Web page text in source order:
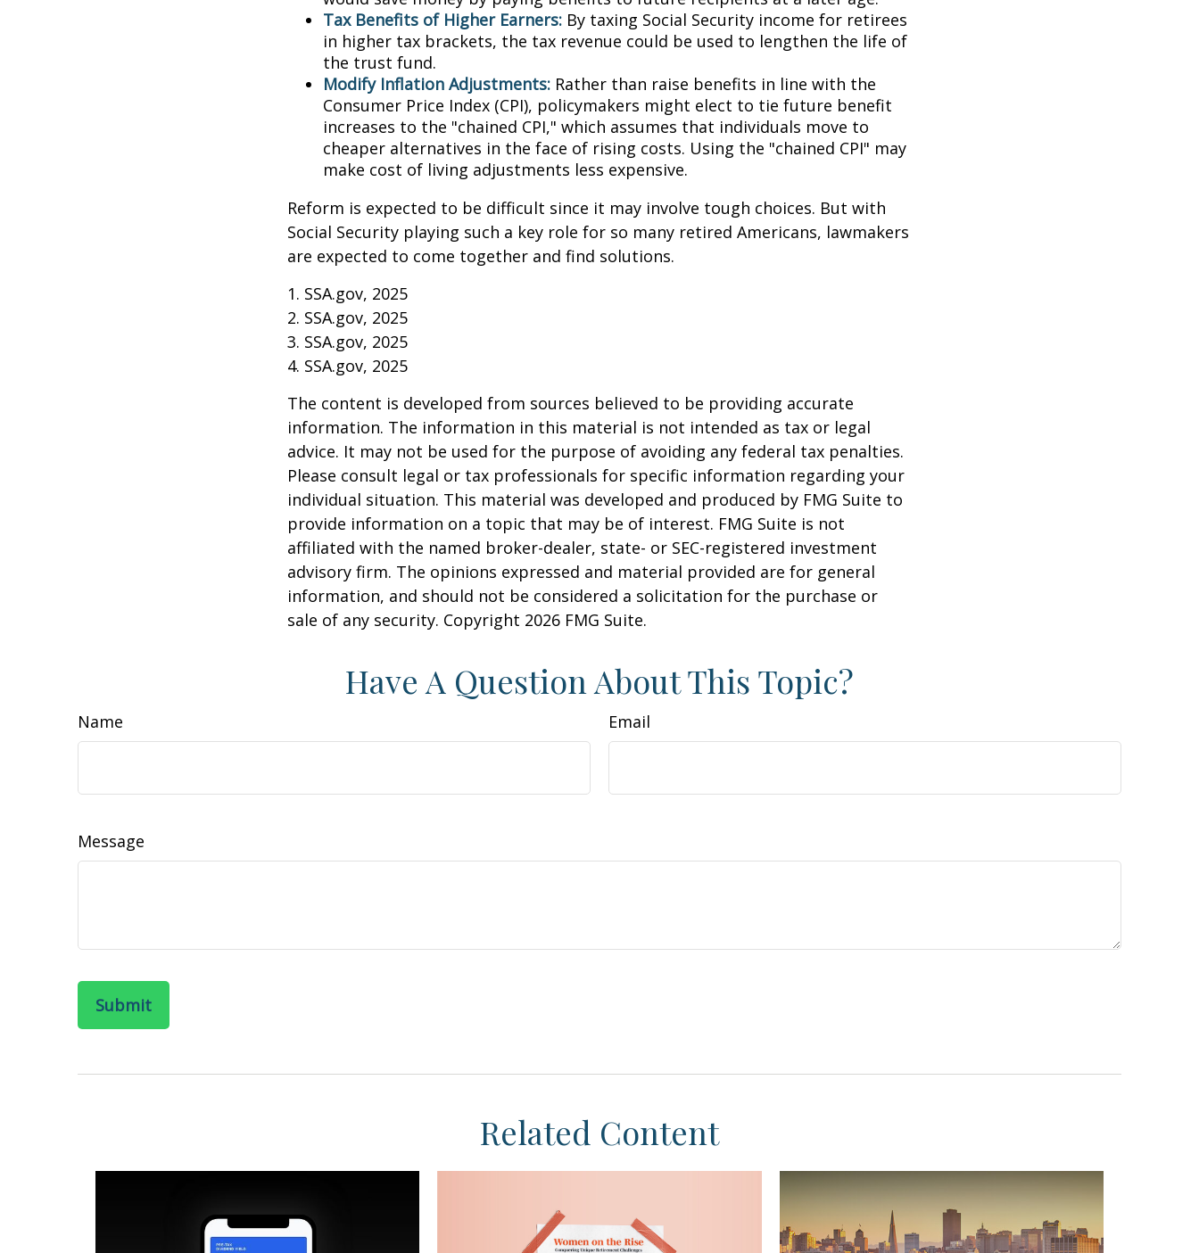
Tax Benefits of Higher Earners: By taxing Social Security income for retirees
in higher tax brackets, the tax revenue could be used to lengthen the life of
the trust fund.
Modify Inflation Adjustments: Rather than raise benefits in line with the
Consumer Price Index (CPI), policymakers might elect to tie future benefit
increases to the "chained CPI," which assumes that individuals move to
cheaper alternatives in the face of rising costs. Using the "chained CPI" may
make cost of living adjustments less expensive.
Reform is expected to be difficult since it may involve tough choices. But with
Social Security playing such a key role for so many retired Americans, lawmakers
are expected to come together and find solutions.
1. SSA.gov, 2025
2. SSA.gov, 2025
3. SSA.gov, 2025
4. SSA.gov, 2025
The content is developed from sources believed to be providing accurate
information. The information in this material is not intended as tax or legal
advice. It may not be used for the purpose of avoiding any federal tax penalties.
Please consult legal or tax professionals for specific information regarding your
individual situation. This material was developed and produced by FMG Suite to
provide information on a topic that may be of interest. FMG Suite is not
affiliated with the named broker-dealer, state- or SEC-registered investment
advisory firm. The opinions expressed and material provided are for general
information, and should not be considered a solicitation for the purchase or
sale of any security. Copyright 2026 FMG Suite.
Have A Question About This Topic?
Name Email
Message
Related Content